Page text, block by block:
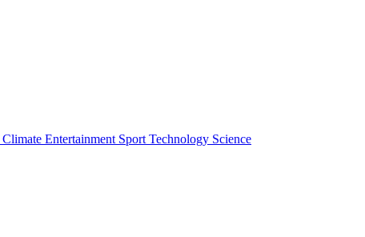
Climate Entertainment Sport Technology Science